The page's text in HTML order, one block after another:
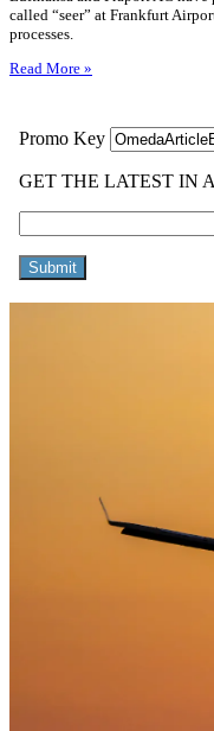
called “seer” at Frankfurt
processes.
Read More »